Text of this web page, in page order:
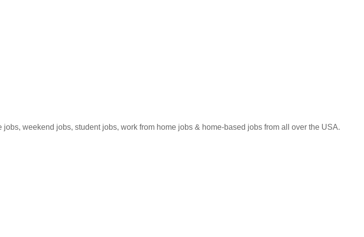
weekend jobs, student jobs, work from home jobs & home-based jobs from all over the USA.